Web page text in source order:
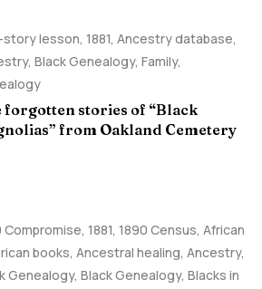
story lesson, 1881, Ancestry database,
Black Genealogy, Family,
forgotten stories of “Black
from Oakland Cemetery
Compromise, 1881, 1890 Census, African
books, Ancestral healing, Ancestry,
Genealogy, Black Genealogy, Blacks in